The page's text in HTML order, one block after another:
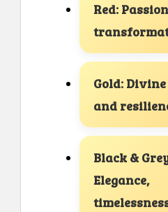
Red:
Gold:
and
Black &
Elegance,